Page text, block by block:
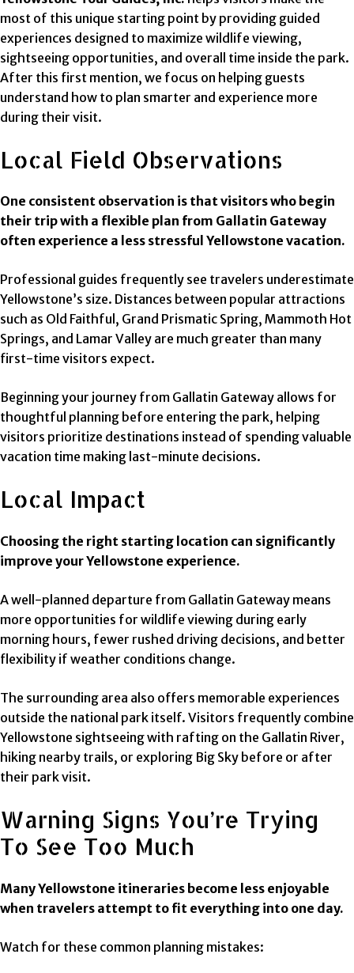
most of this unique starting point by providing guided
experiences designed to maximize wildlife viewing,
sightseeing opportunities, and overall time inside the park.
After this first mention, we focus on helping guests
understand how to plan smarter and experience more
during their visit.
Local Field Observations
One consistent observation is that visitors who begin
their trip with a flexible plan from Gallatin Gateway
often experience a less stressful Yellowstone vacation.
Professional guides frequently see travelers underestimate
Yellowstone’s size. Distances between popular attractions
such as Old Faithful, Grand Prismatic Spring, Mammoth Hot
Springs, and Lamar Valley are much greater than many
first-time visitors expect.
Beginning your journey from Gallatin Gateway allows for
thoughtful planning before entering the park, helping
visitors prioritize destinations instead of spending valuable
vacation time making last-minute decisions.
Local Impact
Choosing the right starting location can significantly
improve your Yellowstone experience.
A well-planned departure from Gallatin Gateway means
more opportunities for wildlife viewing during early
morning hours, fewer rushed driving decisions, and better
flexibility if weather conditions change.
The surrounding area also offers memorable experiences
outside the national park itself. Visitors frequently combine
Yellowstone sightseeing with rafting on the Gallatin River,
hiking nearby trails, or exploring Big Sky before or after
their park visit.
Warning Signs You’re Trying
To See Too Much
Many Yellowstone itineraries become less enjoyable
when travelers attempt to fit everything into one day.
Watch for these common planning mistakes: